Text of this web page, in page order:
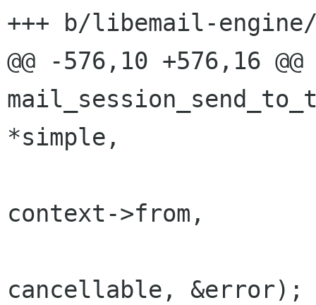
+++ b/libemail-
@@ -576,10 +576,16 @@
*simple,
context->from,
cancellable, &error);